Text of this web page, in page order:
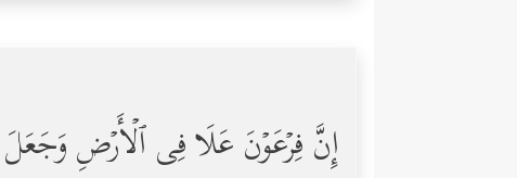
إِنَّ فِرۡعَوۡنَ عَلَا فِی ٱلۡأَرۡضِ